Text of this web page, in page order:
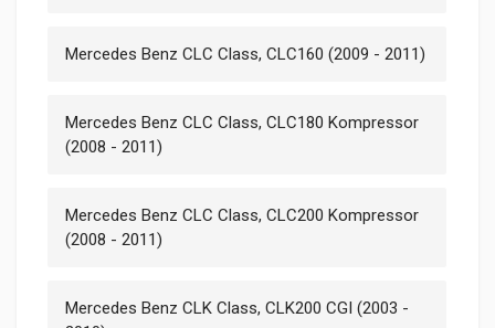
Mercedes Benz CLC Class, CLC160 (2009 - 2011)
Mercedes Benz CLC Class, CLC180 Kompressor
(2008 - 2011)
Mercedes Benz CLC Class, CLC200 Kompressor
(2008 - 2011)
Mercedes Benz CLK Class, CLK200 CGI (2003 -